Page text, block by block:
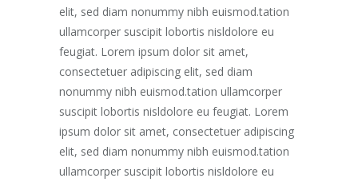
elit, sed diam nonummy nibh euismod.tation
ullamcorper suscipit lobortis nisldolore eu
feugiat. Lorem ipsum dolor sit amet,
consectetuer adipiscing elit, sed diam
nonummy nibh euismod.tation ullamcorper
suscipit lobortis nisldolore eu feugiat. Lorem
ipsum dolor sit amet, consectetuer adipiscing
elit, sed diam nonummy nibh euismod.tation
ullamcorper suscipit lobortis nisldolore eu